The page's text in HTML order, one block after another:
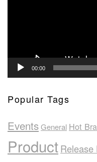
00:00
Popular Tags
EventsGeneral Hot
ProductRelease